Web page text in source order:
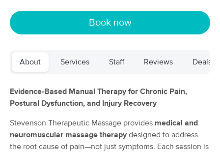
143 massage results in Willow Grove, PA
Willow Grove, PA 0.4 miles away
Available Sat 10:00 AM
Deal
Book now
About Services Staff Reviews Deals
Evidence-Based Manual Therapy for Chronic Pain,
Postural Dysfunction, and Injury Recovery
Stevenson Therapeutic Massage provides medical and
neuromuscular massage therapy designed to address
the root cause of pain—not just symptoms. Each session is